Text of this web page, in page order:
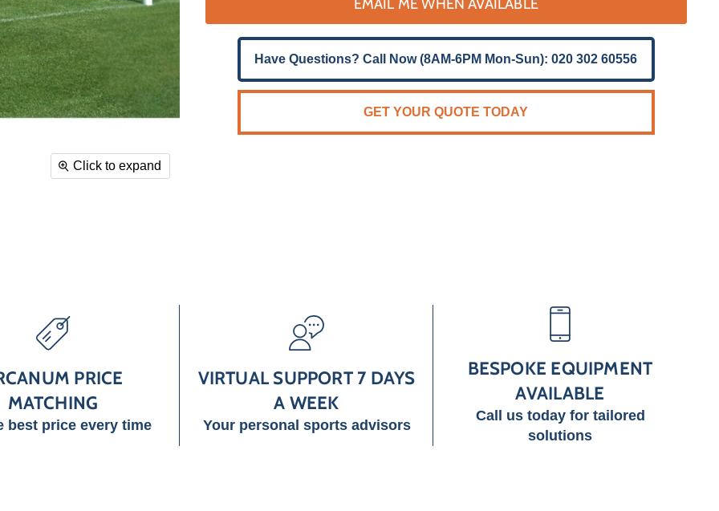
Click to expand
Have Questions? Call Now (8AM-6PM Mon-Sun): 020 302 60556
GET YOUR QUOTE TODAY
PRICE
MATCHING
best price every time
VIRTUAL SUPPORT 7 DAYS
A WEEK
Your personal sports advisors
BESPOKE EQUIPMENT
AVAILABLE
Call us today for tailored
solutions